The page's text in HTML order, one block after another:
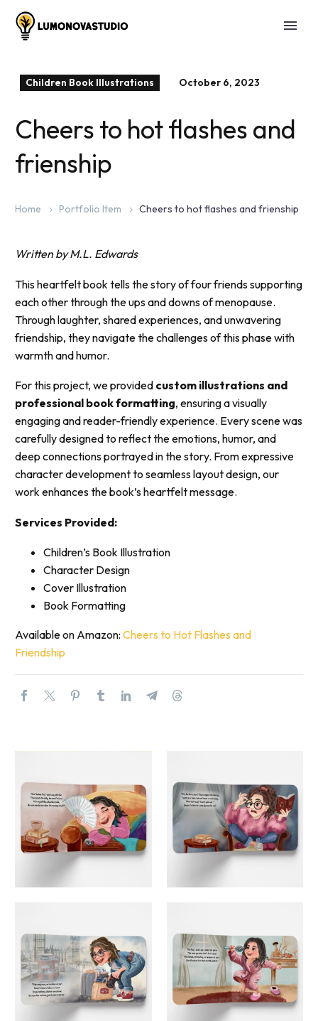
Children Book Illustrations October 6, 2023
Cheers to hot flashes and
frienship
Home Portfolio Item Cheers to hot flashes and frienship
Written by M.L. Edwards
This heartfelt book tells the story of four friends supporting
each other through the ups and downs of menopause.
Through laughter, shared experiences, and unwavering
friendship, they navigate the challenges of this phase with
warmth and humor.
For this project, we provided custom illustrations and
professional book formatting, ensuring a visually
engaging and reader-friendly experience. Every scene was
carefully designed to reflect the emotions, humor, and
deep connections portrayed in the story. From expressive
character development to seamless layout design, our
work enhances the book’s heartfelt message.
Services Provided:
Children’s Book Illustration
Character Design
Cover Illustration
Book Formatting
Available on Amazon: Cheers to Hot Flashes and
Friendship